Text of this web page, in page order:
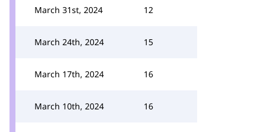
March 31st, 2024 12
March 24th, 2024 15
March 17th, 2024 16
March 10th, 2024 16